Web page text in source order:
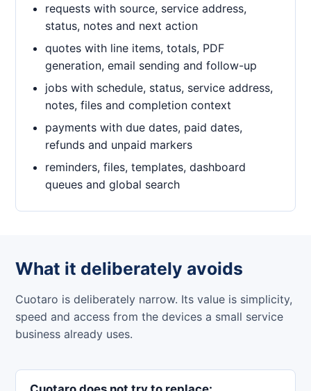
requests with source, service address,
status, notes and next action
quotes with line items, totals, PDF
generation, email sending and follow-up
jobs with schedule, status, service address,
notes, files and completion context
payments with due dates, paid dates,
refunds and unpaid markers
reminders, files, templates, dashboard
queues and global search
What it deliberately avoids
Cuotaro is deliberately narrow. Its value is simplicity,
speed and access from the devices a small service
business already uses.